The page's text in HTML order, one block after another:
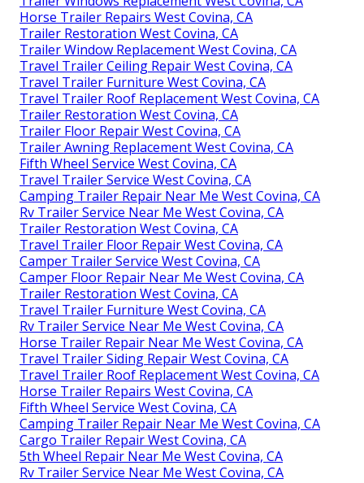
Horse Trailer Repairs West Covina, CA
Trailer Restoration West Covina, CA
Trailer Window Replacement West Covina, CA
Travel Trailer Ceiling Repair West Covina, CA
Travel Trailer Furniture West Covina, CA
Travel Trailer Roof Replacement West Covina, CA
Trailer Restoration West Covina, CA
Trailer Floor Repair West Covina, CA
Trailer Awning Replacement West Covina, CA
Fifth Wheel Service West Covina, CA
Travel Trailer Service West Covina, CA
Camping Trailer Repair Near Me West Covina, CA
Rv Trailer Service Near Me West Covina, CA
Trailer Restoration West Covina, CA
Travel Trailer Floor Repair West Covina, CA
Camper Trailer Service West Covina, CA
Camper Floor Repair Near Me West Covina, CA
Trailer Restoration West Covina, CA
Travel Trailer Furniture West Covina, CA
Rv Trailer Service Near Me West Covina, CA
Horse Trailer Repair Near Me West Covina, CA
Travel Trailer Siding Repair West Covina, CA
Travel Trailer Roof Replacement West Covina, CA
Horse Trailer Repairs West Covina, CA
Fifth Wheel Service West Covina, CA
Camping Trailer Repair Near Me West Covina, CA
Cargo Trailer Repair West Covina, CA
5th Wheel Repair Near Me West Covina, CA
Rv Trailer Service Near Me West Covina, CA